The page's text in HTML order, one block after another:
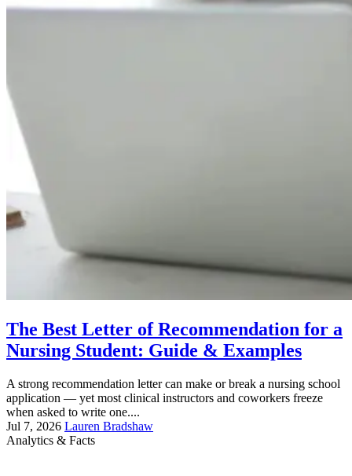
The Best Letter of Recommendation for a
Nursing Student: Guide & Examples
A strong recommendation letter can make or break a nursing school
application — yet most clinical instructors and coworkers freeze
when asked to write one....
Jul 7, 2026 Lauren Bradshaw
Analytics & Facts